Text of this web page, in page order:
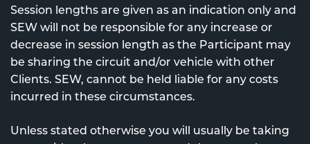
Session lengths are given as an indication only and
SEW will not be responsible for any increase or
decrease in session length as the Participant may
be sharing the circuit and/or vehicle with other
Clients. SEW, cannot be held liable for any costs
incurred in these circumstances.
Unless stated otherwise you will usually be taking